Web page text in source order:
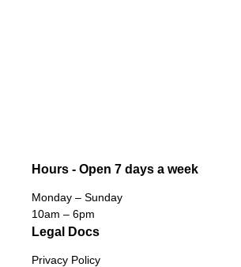
Hours - Open 7 days a week
Monday – Sunday
10am – 6pm
Legal Docs
Privacy Policy